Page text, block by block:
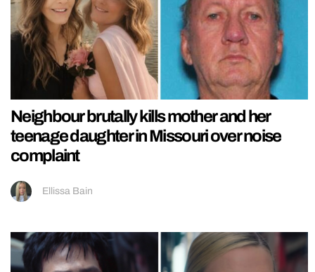
Neighbour brutally kills mother and her
teenage daughter in Missouri over noise
complaint
Ellissa Bain